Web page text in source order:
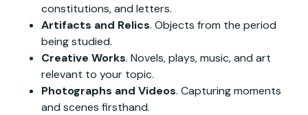
constitutions, and letters.
Artifacts and Relics. Objects from the period
being studied.
Creative Works. Novels, plays, music, and art
relevant to your topic.
Photographs and Videos. Capturing moments
and scenes firsthand.